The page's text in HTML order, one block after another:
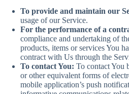
To provide and maintain our
usage of our Service.
For the performance of a
compliance and undertaking of
products, items or services You
contract with Us through the
To contact You: To contact You
or other equivalent forms of
mobile application’s push